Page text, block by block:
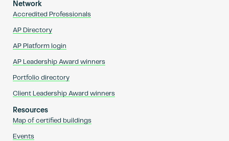
Network
Accredited Professionals
AP Directory
AP Platform login
AP Leadership Award winners
Portfolio directory
Client Leadership Award winners
Resources
Map of certified buildings
Events